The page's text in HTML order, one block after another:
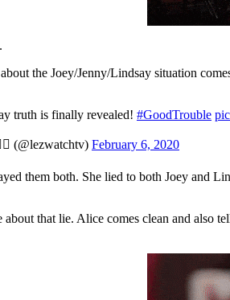
the Joey/Jenny/Lindsay situation
truth is finally revealed! #GoodTrouble
(@lezwatchtv) February 6, 2020
them both. She lied to both Joey and
that lie. Alice comes clean and also